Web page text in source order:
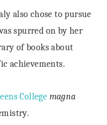
also chose to pursue
spurred on by her
of books about
achievements.
College magna